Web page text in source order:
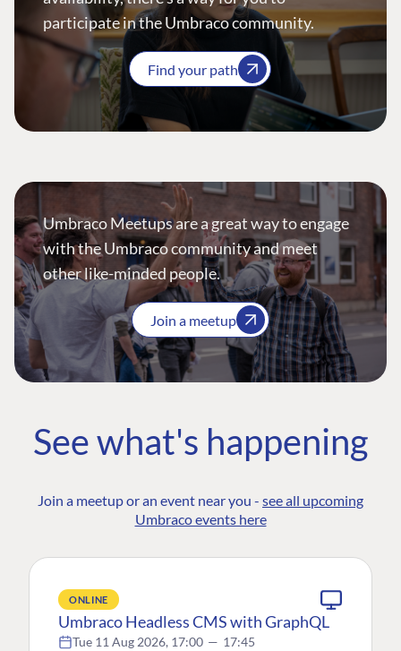
participate in the Umbraco community.
Find your path
Umbraco Meetups are a great way to engage
with the Umbraco community and meet
other like-minded people.
Join a meetup
See what's happening
Join a meetup or an event near you - see all upcoming
Umbraco events here
ONLINE
Umbraco Headless CMS with GraphQL
Tue 11 Aug 2026, 17:00 — 17:45